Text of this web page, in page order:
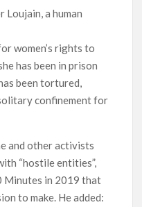
Loujain, a human
women’s rights to
has been in prison
been tortured,
confinement for
and other activists
“hostile entities”,
Minutes in 2019 that
to make. He added: